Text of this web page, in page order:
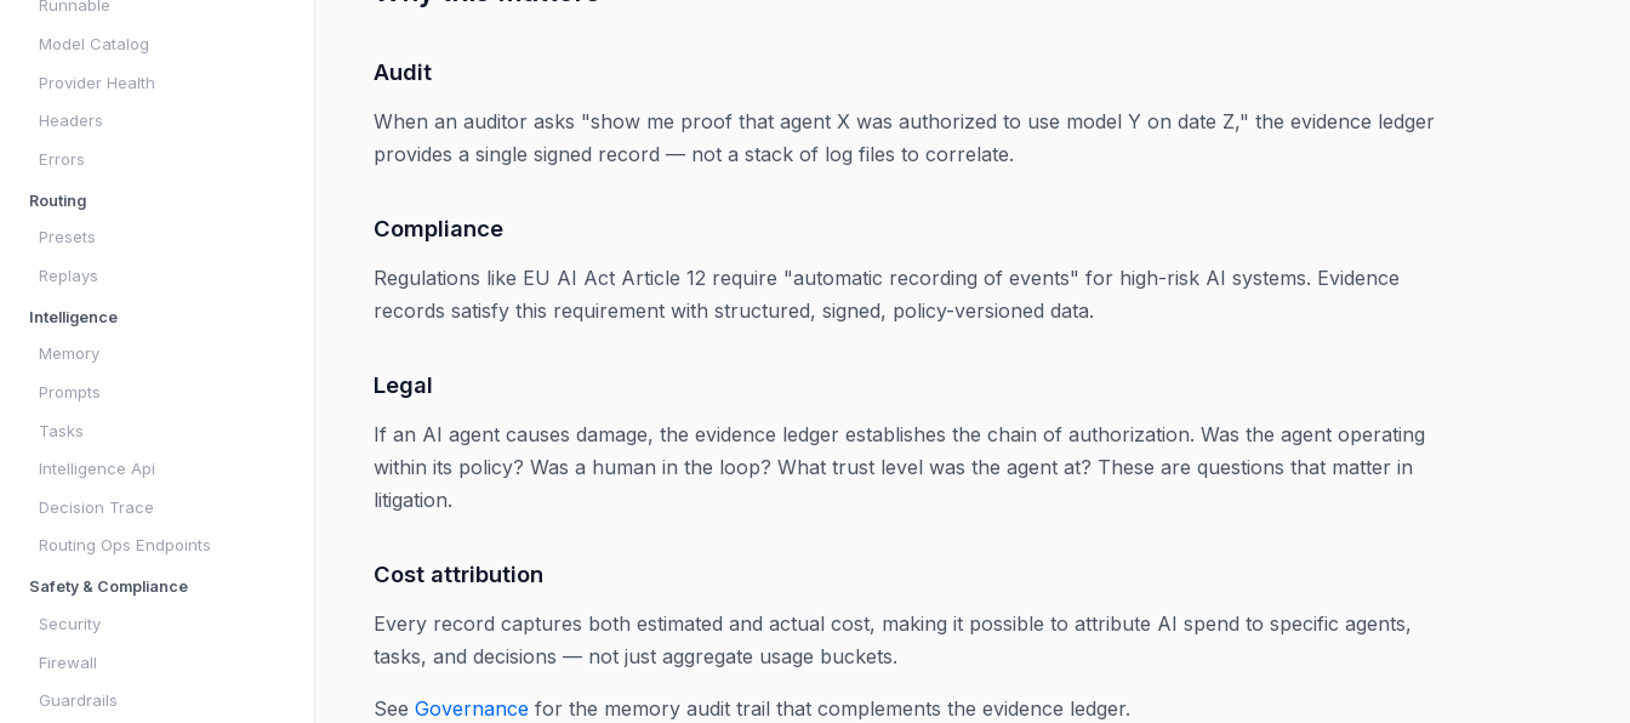
Runnable
Model Catalog
Provider Health
Headers
Errors
Routing
Presets
Replays
Intelligence
Memory
Prompts
Tasks
Intelligence Api
Decision Trace
Routing Ops Endpoints
Safety & Compliance
Security
Firewall
Guardrails
Audit
When an auditor asks "show me proof that agent X was authorized to use model Y on date Z," the evidence ledger
provides a single signed record — not a stack of log files to correlate.
Compliance
Regulations like EU AI Act Article 12 require "automatic recording of events" for high-risk AI systems. Evidence
records satisfy this requirement with structured, signed, policy-versioned data.
Legal
If an AI agent causes damage, the evidence ledger establishes the chain of authorization. Was the agent operating
within its policy? Was a human in the loop? What trust level was the agent at? These are questions that matter in
litigation.
Cost attribution
Every record captures both estimated and actual cost, making it possible to attribute AI spend to specific agents,
tasks, and decisions — not just aggregate usage buckets.
See Governance for the memory audit trail that complements the evidence ledger.